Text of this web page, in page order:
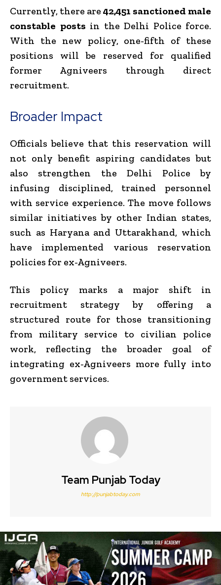
Currently, there are 42,451 sanctioned male
constable posts in the Delhi Police force.
With the new policy, one-fifth of these
positions will be reserved for qualified
former Agniveers through direct
recruitment.
Broader Impact
Officials believe that this reservation will
not only benefit aspiring candidates but
also strengthen the Delhi Police by
infusing disciplined, trained personnel
with service experience. The move follows
similar initiatives by other Indian states,
such as Haryana and Uttarakhand, which
have implemented various reservation
policies for ex-Agniveers.
This policy marks a major shift in
recruitment strategy by offering a
structured route for those transitioning
from military service to civilian police
work, reflecting the broader goal of
integrating ex-Agniveers more fully into
government services.
Team Punjab Today
http://punjabtoday.com